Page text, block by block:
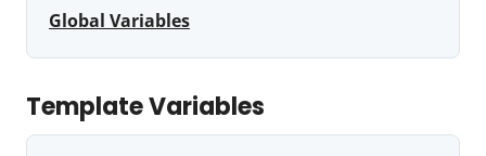
Global Variables
Template Variables